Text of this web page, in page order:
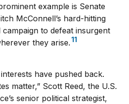
example is Senate
McConnell’s hard-hitting
to defeat insurgent
they arise.11
have pushed back.
matter,” Scott Reed, the U.S.
senior political strategist,